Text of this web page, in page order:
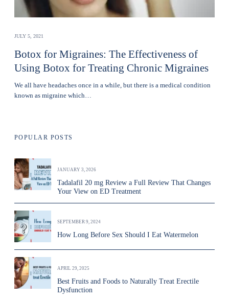
JULY 5, 2021
Botox for Migraines: The Effectiveness of
Using Botox for Treating Chronic Migraines
We all have headaches once in a while, but there is a medical condition
known as migraine which…
POPULAR POSTS
JANUARY 3, 2026
Tadalafil 20 mg Review a Full Review That Changes
Your View on ED Treatment
SEPTEMBER 9, 2024
How Long Before Sex Should I Eat Watermelon
APRIL 29, 2025
Best Fruits and Foods to Naturally Treat Erectile
Dysfunction